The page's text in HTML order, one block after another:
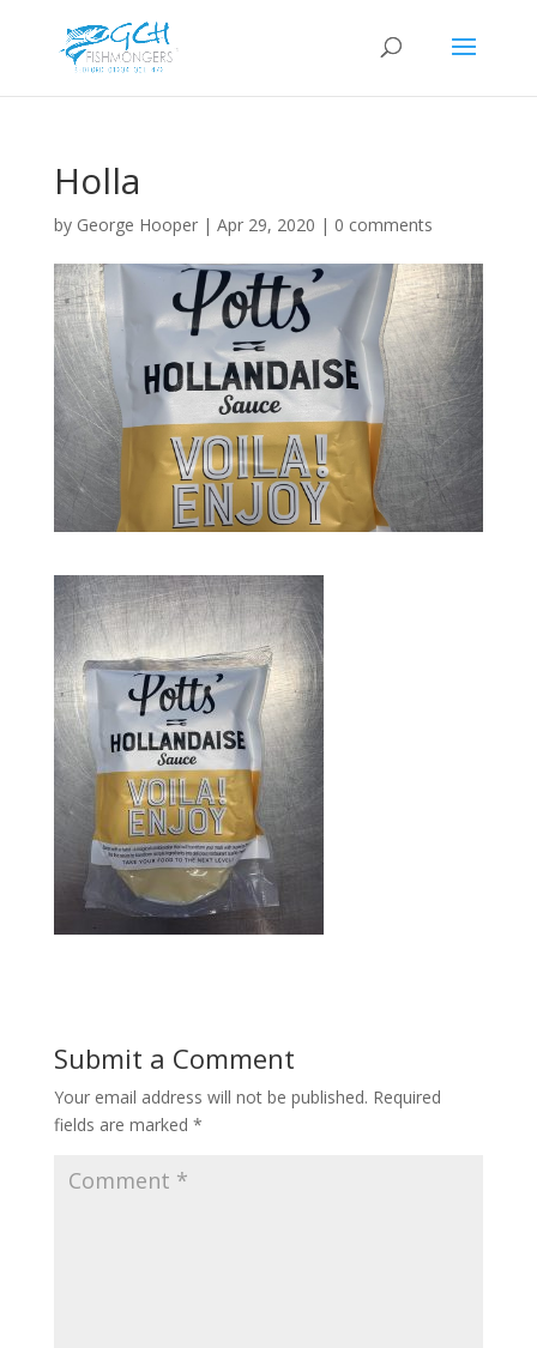
Holla
by George Hooper| Apr 29, 2020 | 0 comments
Submit a Comment
Your email address will not be published. Required
fields are marked *